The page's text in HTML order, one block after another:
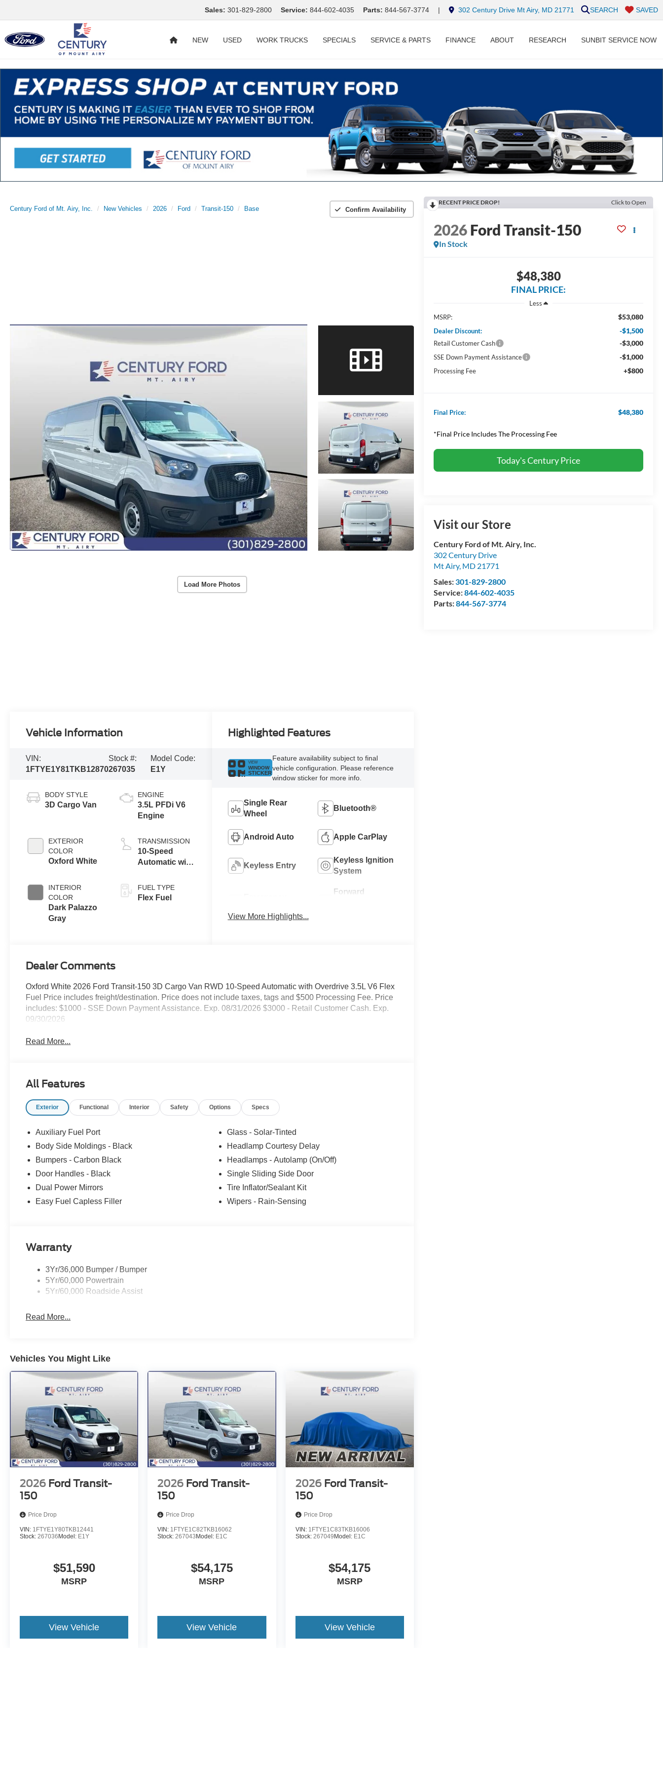
Sales: 301-829-2800 Service: 844-602-4035 Parts: 844-567-3774 | 302 Century Drive Mt Airy, MD 21771 SAVED
SEARCH
NEW USED WORK TRUCKS SPECIALS SERVICE & PARTS FINANCE ABOUT RESEARCH SUNBIT SERVICE NOW
Century Ford of Mt. Airy, Inc. New Vehicles 2026 Ford Transit-150 Base Confirm Availability
Load More Photos
RECENT PRICE DROP! Click to Open
2026Ford Transit-150
In Stock
$48,380
FINAL PRICE:
Less
MSRP:
$53,080
Dealer Discount: -$1,500
Retail Customer Cash -$3,000
SSE Down Payment Assistance -$1,000
Processing Fee +$800
Final Price: $48,380
*Final Price Includes The Processing Fee
Today's Century Price
Visit our Store
Century Ford of Mt. Airy, Inc.
302 Century Drive
Mt Airy, MD 21771
Sales:301-829-2800
Service:844-602-4035
Parts:844-567-3774
Vehicle Information
VIN:
1FTYE1Y81TKB12870
Stock #:
267035
Model Code:
E1Y
BODY STYLE
3D Cargo Van
EXTERIOR
COLOR
Oxford White
INTERIOR
COLOR
Dark Palazzo
Gray
ENGINE
3.5L PFDi V6
Engine
TRANSMISSION
10-Speed
Automatic with
FUEL TYPE
Flex Fuel
Highlighted Features
VIEW
WINDOW
STICKER
Feature availability subject to final
vehicle configuration. Please reference
window sticker for more info.
Single Rear
Wheel
Bluetooth®
Android Auto Apple CarPlay
Keyless Entry
Keyless Ignition
System
Forward
View More Highlights...
Dealer Comments
Oxford White 2026 Ford Transit-150 3D Cargo Van RWD 10-Speed Automatic with Overdrive 3.5L V6 Flex
Fuel Price includes freight/destination. Price does not include taxes, tags and $500 Processing Fee. Price
includes: $1000 - SSE Down Payment Assistance. Exp. 08/31/2026 $3000 - Retail Customer Cash. Exp.
09/30/2026
Read More...
All Features
Exterior Functional Interior Safety Options Specs
Auxiliary Fuel Port
Body Side Moldings - Black
Bumpers - Carbon Black
Door Handles - Black
Dual Power Mirrors
Easy Fuel Capless Filler
Glass - Solar-Tinted
Headlamp Courtesy Delay
Headlamps - Autolamp (On/Off)
Single Sliding Side Door
Tire Inflator/Sealant Kit
Wipers - Rain-Sensing
Warranty
3Yr/36,000 Bumper / Bumper
5Yr/60,000 Powertrain
5Yr/60,000 Roadside Assist
Read More...
Vehicles You Might Like
2026 Ford Transit-
150
Price Drop
VIN: 1FTYE1Y80TKB12441
Stock: 267036 Model: E1Y
$51,590
MSRP
View Vehicle
2026 Ford Transit-
150
Price Drop
VIN: 1FTYE1C82TKB16062
Stock:267043 Model: E1C
$54,175
MSRP
View Vehicle
2026 Ford Transit-
150
Price Drop
VIN: 1FTYE1C83TKB16006
Stock: 267049 Model: E1C
$54,175
MSRP
View Vehicle